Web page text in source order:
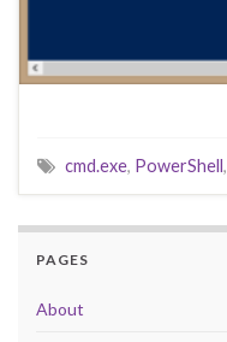
cmd.exe, PowerShell,
PAGES
About